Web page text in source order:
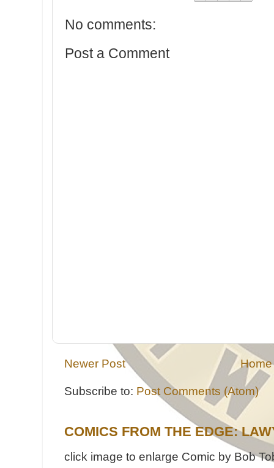
No comments:
Post a Comment
Newer Post Home
Subscribe to: Post Comments (Atom)
COMICS FROM THE EDGE:
click image to enlarge Comic by Bob